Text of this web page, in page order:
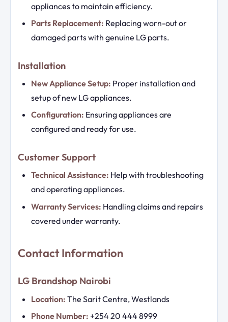
appliances to maintain efficiency.
Parts Replacement: Replacing worn-out or
damaged parts with genuine LG parts.
Installation
New Appliance Setup: Proper installation and
setup of new LG appliances.
Configuration: Ensuring appliances are
configured and ready for use.
Customer Support
Technical Assistance: Help with troubleshooting
and operating appliances.
Warranty Services: Handling claims and repairs
covered under warranty.
Contact Information
LG Brandshop Nairobi
Location: The Sarit Centre, Westlands
Phone Number: +254 20 444 8999